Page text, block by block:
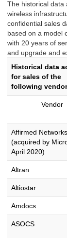
The historical data
wireless
confidential sales
based on a model
with 20 years of
and upgrade and
Historical data
for sales of the
following
Vendor
Affirmed Networks
(acquired by
April 2020)
Altran
Altiostar
Amdocs
ASOCS